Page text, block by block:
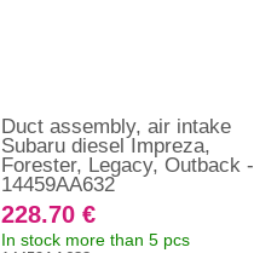
Duct assembly, air intake
Subaru diesel Impreza,
Forester, Legacy, Outback -
14459AA632
228.70 €
In stock more than 5 pcs